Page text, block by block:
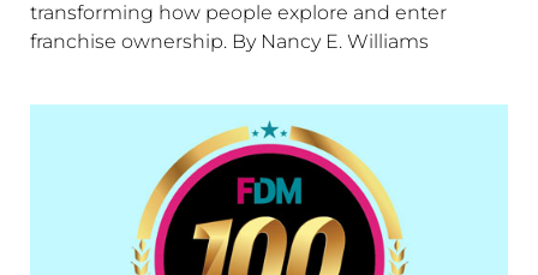
transforming how people explore and enter
franchise ownership. By Nancy E. Williams